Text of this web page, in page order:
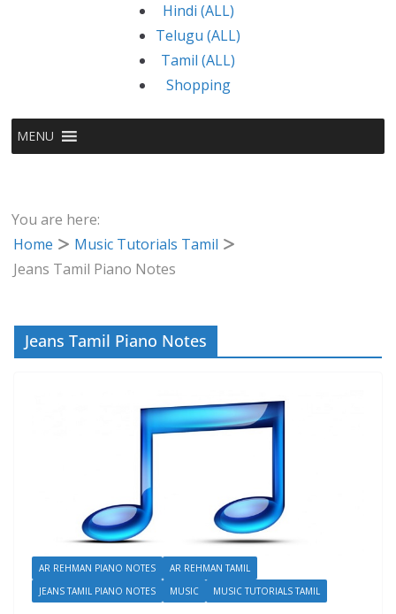
Hindi (ALL)
Telugu (ALL)
Tamil (ALL)
Shopping
MENU
You are here:
Home
Music Tutorials Tamil
Jeans Tamil Piano Notes
Jeans Tamil Piano Notes
AR REHMAN PIANO NOTES
AR REHMAN TAMIL
JEANS TAMIL PIANO NOTES
MUSIC MUSIC TUTORIALS TAMIL